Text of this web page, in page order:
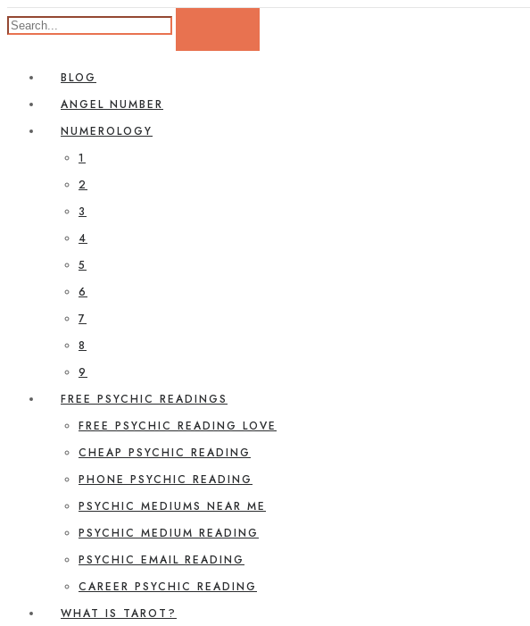
BLOG
ANGEL NUMBER
NUMEROLOGY
1
2
3
4
5
6
7
8
9
FREE PSYCHIC READINGS
FREE PSYCHIC READING LOVE
CHEAP PSYCHIC READING
PHONE PSYCHIC READING
PSYCHIC MEDIUMS NEAR ME
PSYCHIC MEDIUM READING
PSYCHIC EMAIL READING
CAREER PSYCHIC READING
WHAT IS TAROT?